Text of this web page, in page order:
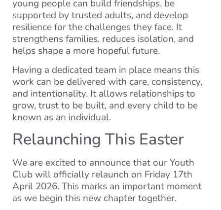
young people can build friendships, be
supported by trusted adults, and develop
resilience for the challenges they face. It
strengthens families, reduces isolation, and
helps shape a more hopeful future.
Having a dedicated team in place means this
work can be delivered with care, consistency,
and intentionality. It allows relationships to
grow, trust to be built, and every child to be
known as an individual.
Relaunching This Easter
We are excited to announce that our Youth
Club will officially relaunch on Friday 17th
April 2026. This marks an important moment
as we begin this new chapter together.